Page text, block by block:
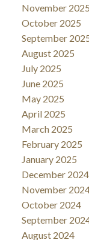
November 2025
October 2025
September
August 2025
July 2025
June 2025
May 2025
April 2025
March 2025
February 2025
January 2025
December 2024
November
October 2024
September
August 2024